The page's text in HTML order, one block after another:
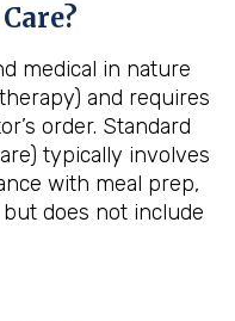
medical in nature
and requires
order. Standard
typically involves
with meal prep,
does not include